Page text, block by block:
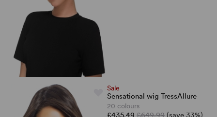
Sale
Sensational wig TressAllure
20 colours
£435.49 £649.99 (save 33%)